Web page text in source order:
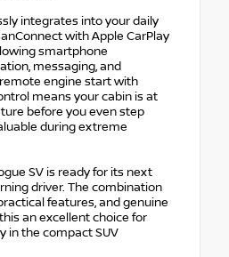
integrates into your daily
with Apple CarPlay
smartphone
messaging, and
engine start with
means your cabin is at
before you even step
during extreme
SV is ready for its next
driver. The combination
features, and genuine
an excellent choice for
in the compact SUV